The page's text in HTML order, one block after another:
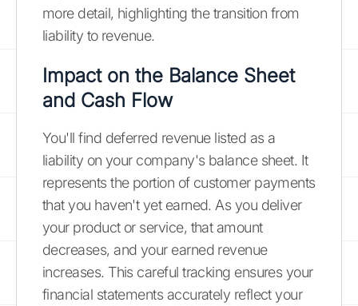
more detail, highlighting the transition from
liability to revenue.
Impact on the Balance Sheet
and Cash Flow
You'll find deferred revenue listed as a
liability on your company's balance sheet. It
represents the portion of customer payments
that you haven't yet earned. As you deliver
your product or service, that amount
decreases, and your earned revenue
increases. This careful tracking ensures your
financial statements accurately reflect your